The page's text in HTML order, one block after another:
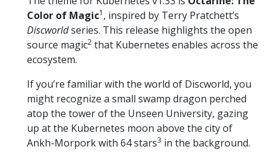
Color of Magic1 , inspired by Terry Pratchett’s
Discworldseries. This release highlights the open
source magic2 that Kubernetes enables across the
ecosystem.
If you’re familiar with the world of Discworld, you
might recognize a small swamp dragon perched
atop the tower of the Unseen University, gazing
up at the Kubernetes moon above the city of
Ankh-Morpork with 64 stars3 in the background.